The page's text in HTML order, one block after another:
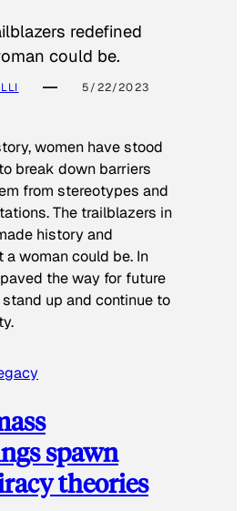
redefined
could be.
5/22/2023
women have stood
break down barriers
from stereotypes and
The trailblazers in
history and
woman could be. In
the way for future
up and continue to
spawn
theories